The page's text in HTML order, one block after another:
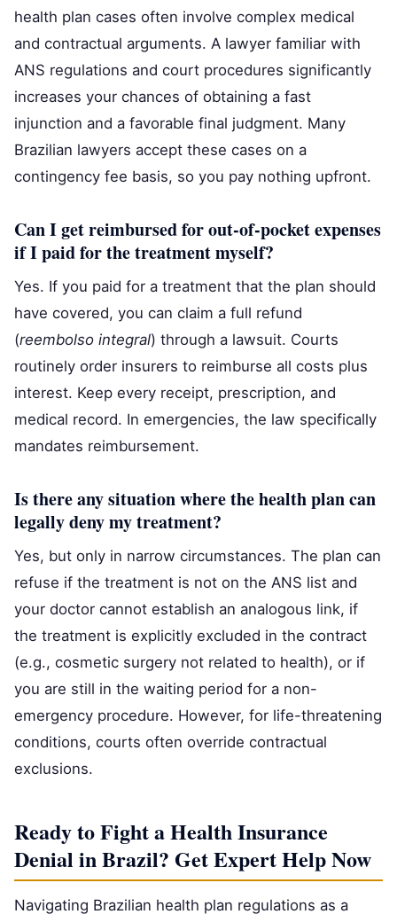
health plan cases often involve complex medical
and contractual arguments. A lawyer familiar with
ANS regulations and court procedures significantly
increases your chances of obtaining a fast
injunction and a favorable final judgment. Many
Brazilian lawyers accept these cases on a
contingency fee basis, so you pay nothing upfront.
Can I get reimbursed for out-of-pocket expenses
if I paid for the treatment myself?
Yes. If you paid for a treatment that the plan should
have covered, you can claim a full refund
(reembolso integral) through a lawsuit. Courts
routinely order insurers to reimburse all costs plus
interest. Keep every receipt, prescription, and
medical record. In emergencies, the law specifically
mandates reimbursement.
Is there any situation where the health plan can
legally deny my treatment?
Yes, but only in narrow circumstances. The plan can
refuse if the treatment is not on the ANS list and
your doctor cannot establish an analogous link, if
the treatment is explicitly excluded in the contract
(e.g., cosmetic surgery not related to health), or if
you are still in the waiting period for a non-
emergency procedure. However, for life-threatening
conditions, courts often override contractual
exclusions.
Ready to Fight a Health Insurance
Denial in Brazil? Get Expert Help Now
Navigating Brazilian health plan regulations as a